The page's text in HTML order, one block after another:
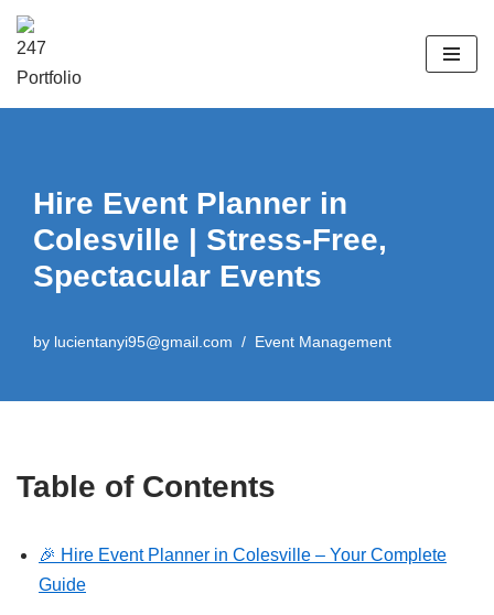
Hire Event Planner in
Colesville | Stress-Free,
Spectacular Events
by lucientanyi95@gmail.com Event Management
Table of Contents
🎉 Hire Event Planner in Colesville – Your Complete
Guide